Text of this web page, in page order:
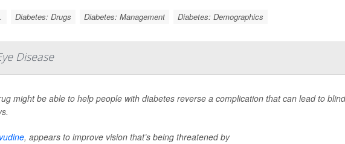
Diabetes: Drugs Diabetes: Management Diabetes: Demographics
Disease
might be able to help people with diabetes reverse a complication that can lead to
, appears to improve vision that’s being threatened by